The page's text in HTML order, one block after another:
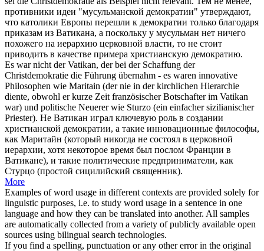
противники идеи "мусульманской демократии" утверждают,
что католики Европы перешли к демократии только благодаря
приказам из Ватикана, а поскольку у мусульман нет ничего
похожего на иерархию церковной власти, то не стоит
приводить в качестве примера христианскую демократию.
Es war nicht der Vatikan, der bei der Schaffung der
Christdemokratie die Führung übernahm - es waren innovative
Philosophen wie Maritain (der nie in derkirchlichen Hierarchie
diente, obwohl er kurze Zeit französischer Botschafter im Vatikan
war) und politische Neuerer wie Sturzo (ein einfacher sizilianischer
Priester). Не Ватикан играл ключевую роль в создании
христианской демократии, а такие инновационные философы,
как Маритайн (который никогда не состоял в церковной
иерархии, хотя некоторое время был послом Франции в
Ватикане), и такие политические предприниматели, как
Стурцо (простой сицилийский священник).
More
Examples of word usage in different contexts are provided solely for
linguistic purposes, i.e. to study word usage in a sentence in one
language and how they can be translated into another. All samples
are automatically collected from a variety of publicly available open
sources using bilingual search technologies.
If you find a spelling, punctuation or any other error in the original